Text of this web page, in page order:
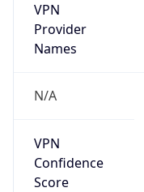
VPN
Provider
Names
N/A
VPN
Confidence
Score